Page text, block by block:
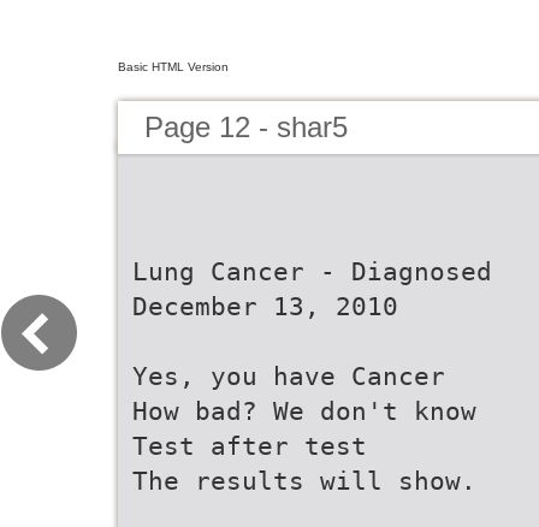
Basic HTML Version
Page 12 - shar5
Lung Cancer - Diagnosed
December 13, 2010
Yes, you have Cancer
How bad? We don't know
Test after test
The results will show.